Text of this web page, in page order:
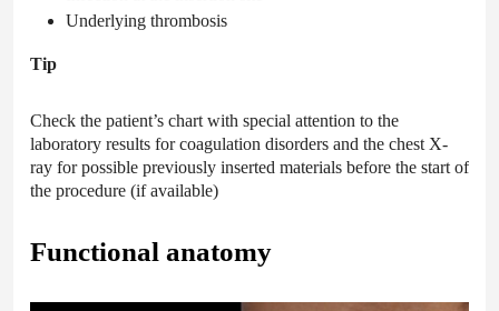
Underlying thrombosis
Tip
Check the patient’s chart with special attention to the
laboratory results for coagulation disorders and the chest X-
ray for possible previously inserted materials before the start of
the procedure (if available)
Functional anatomy